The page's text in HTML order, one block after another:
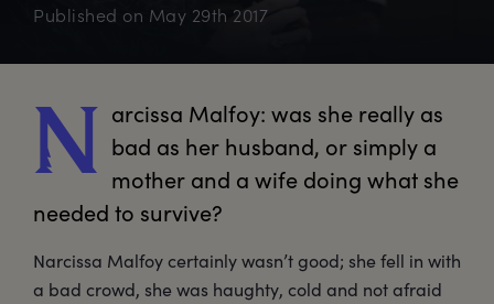
Published on May 29th 2017
N arcissa Malfoy: was she really as
bad as her husband, or simply a
mother and a wife doing what she
Narcissa Malfoy certainly wasn’t good; she fell in with
a bad crowd, she was haughty, cold and not afraid